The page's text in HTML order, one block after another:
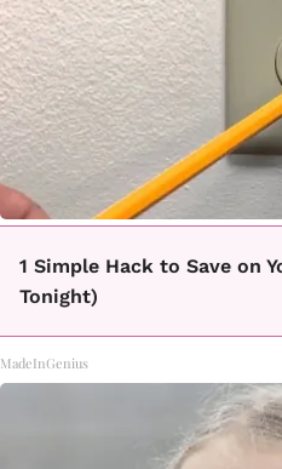
1 Simple Hack to Save on
Tonight)
MadeInGenius